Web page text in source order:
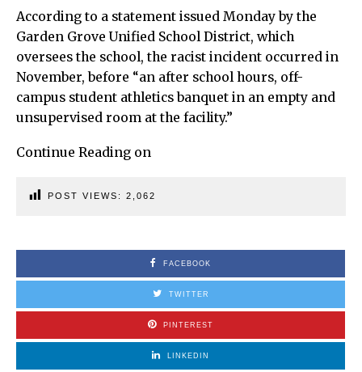
According to a statement issued Monday by the
Garden Grove Unified School District, which
oversees the school, the racist incident occurred in
November, before “an after school hours, off-
campus student athletics banquet in an empty and
unsupervised room at the facility.”
Continue Reading on
POST VIEWS: 2,062
FACEBOOK
TWITTER
PINTEREST
LINKEDIN